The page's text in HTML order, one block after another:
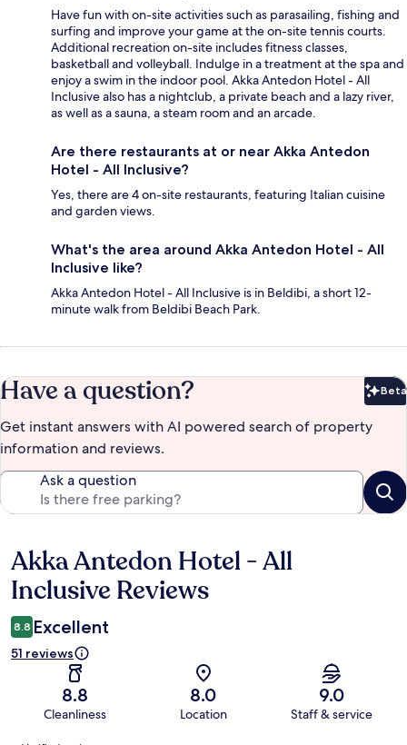
Have fun with on-site activities such as parasailing, fishing and
surfing and improve your game at the on-site tennis courts.
Additional recreation on-site includes fitness classes,
basketball and volleyball. Indulge in a treatment at the spa and
enjoy a swim in the indoor pool. Akka Antedon Hotel - All
Inclusive also has a nightclub, a private beach and a lazy river,
as well as a sauna, a steam room and an arcade.
Are there restaurants at or near Akka Antedon
Hotel - All Inclusive?
Yes, there are 4 on-site restaurants, featuring Italian cuisine
and garden views.
What's the area around Akka Antedon Hotel - All
Inclusive like?
Akka Antedon Hotel - All Inclusive is in Beldibi, a short 12-
minute walk from Beldibi Beach Park.
Have a question? Beta
Get instant answers with AI powered search of property
information and reviews.
Ask a question
Reviews
Akka Antedon Hotel - All
Inclusive Reviews
8.8 Excellent
51 reviews
8.8
Cleanliness
8.0
Location
9.0
Staff & service